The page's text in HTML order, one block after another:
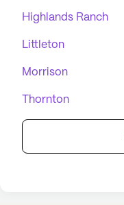
Highlands Ranch
Littleton
Morrison
Thornton